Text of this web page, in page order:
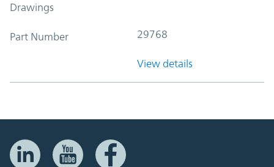
Drawings
Part Number 29768
View details